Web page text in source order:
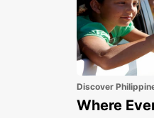
Discover
Where